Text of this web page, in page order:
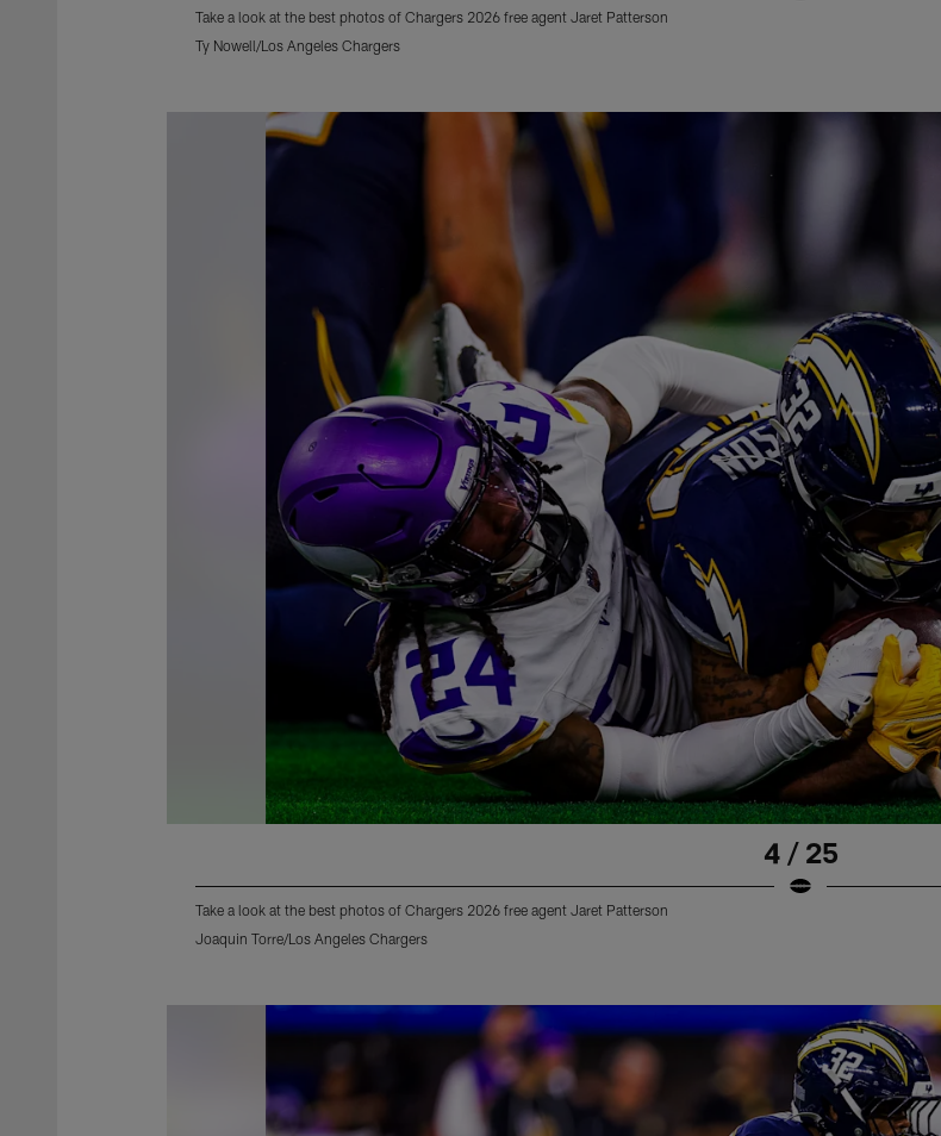
Take a look at the best photos of Chargers 2026 free agent Jaret Patterson
Ty Nowell/Los Angeles Chargers
4 / 25
Take a look at the best photos of Chargers 2026 free agent Jaret Patterson
Joaquin Torre/Los Angeles Chargers